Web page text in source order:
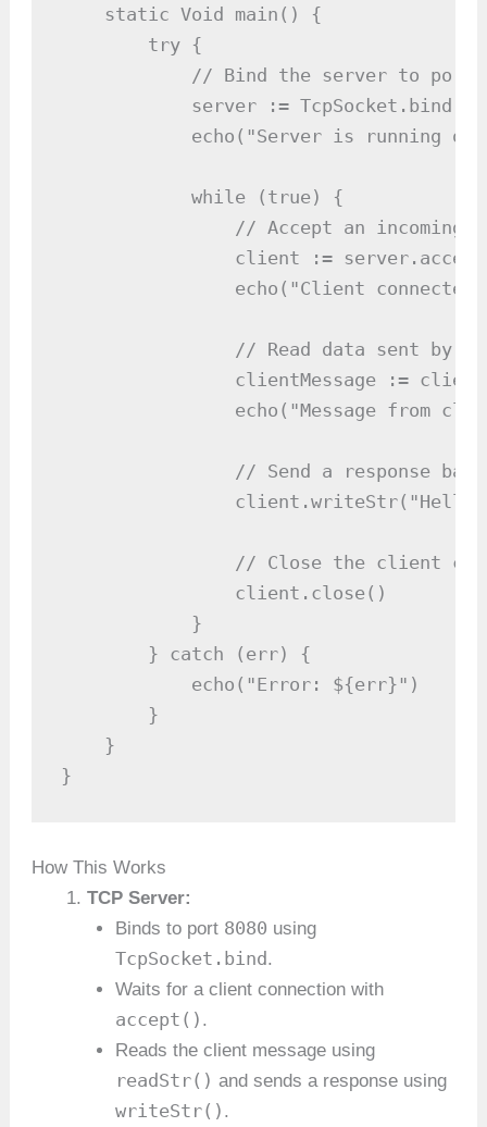
    static Void main() {
        try {
// Bind the server to port
server :=
echo("Server is running
            while (true) {
// Accept an incoming
client :=
echo("Client
// Read data sent by
clientMessage :=
echo("Message from
// Send a response
client.writeStr("Hello
// Close the client
                client.close()
            }
        } catch (err) {
            echo("Error: ${err}")
        }
    }
}
How This Works
TCP Server:
Binds to port 8080 using
TcpSocket.bind.
Waits for a client connection with
accept() .
Reads the client message using
readStr() and sends a response using
writeStr() .